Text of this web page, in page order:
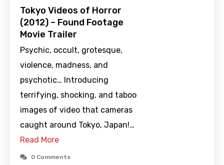
Tokyo Videos of Horror
(2012) – Found Footage
Movie Trailer
Psychic, occult, grotesque,
violence, madness, and
psychotic… Introducing
terrifying, shocking, and taboo
images of video that cameras
caught around Tokyo, Japan!…
Read More
0 Comments